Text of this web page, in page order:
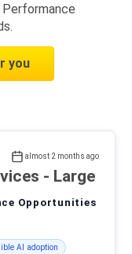
you
almost 2 months ago
- Large
Opportunities
AI adoption